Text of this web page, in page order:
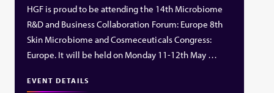
HGF is proud to be attending the 14th Microbiome
R&D and Business Collaboration Forum: Europe 8th
Skin Microbiome and Cosmeceuticals Congress:
Europe. It will be held on Monday 11-12th May …
EVENT DETAILS